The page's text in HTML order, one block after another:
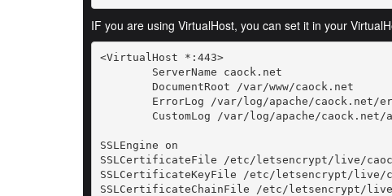
IF you are using VirtualHost, you can set it in your
<VirtualHost *:443>
ServerName caock.net
DocumentRoot /var/www/caock.net
ErrorLog /var/log/apache/caock.net/
CustomLog /var/log/apache/caock.net/
SSLEngine on
SSLCertificateFile /etc/letsencrypt/live/
SSLCertificateKeyFile /etc/letsencrypt/live/
SSLCertificateChainFile /etc/letsencrypt/